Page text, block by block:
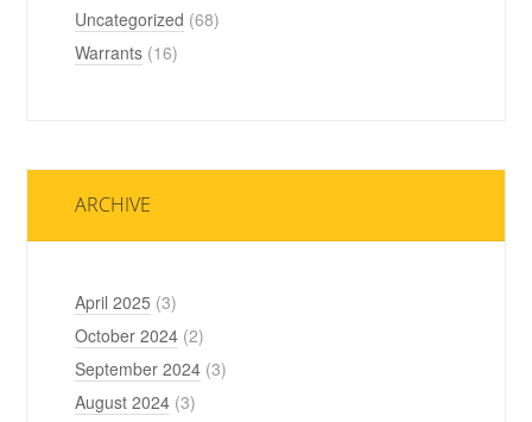
Uncategorized (68)
Warrants (16)
ARCHIVE
April 2025 (3)
October 2024 (2)
September 2024 (3)
August 2024 (3)